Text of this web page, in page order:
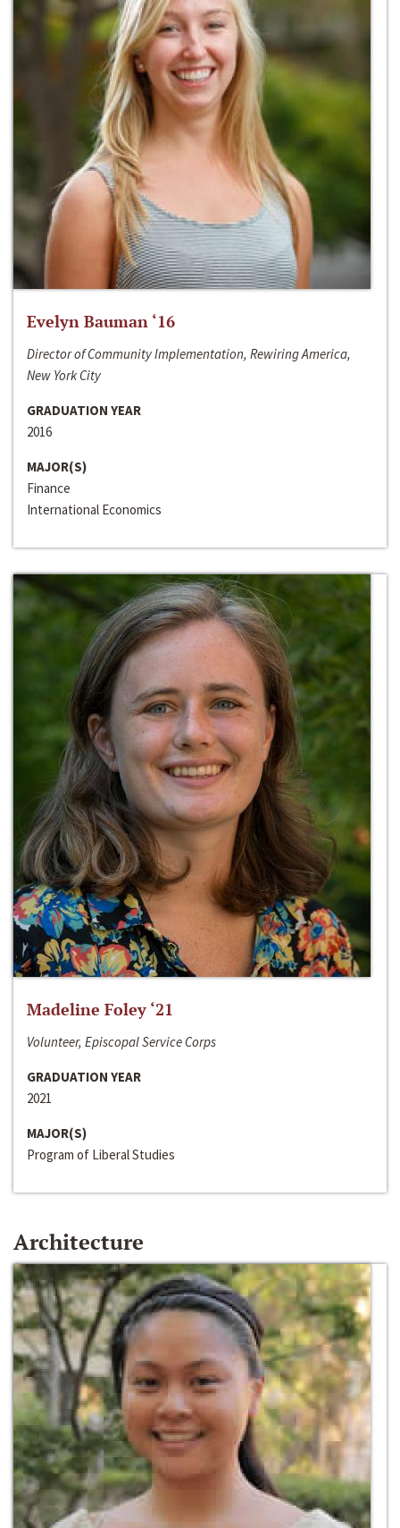
Evelyn Bauman ‘16
Director of Community Implementation, Rewiring America,
New York City
GRADUATION YEAR
2016
MAJOR(S)
Finance
International Economics
Madeline Foley ‘21
Volunteer, Episcopal Service Corps
GRADUATION YEAR
2021
MAJOR(S)
Program of Liberal Studies
Architecture